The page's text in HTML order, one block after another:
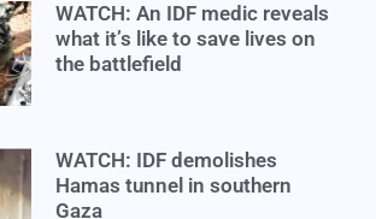
WATCH: An IDF medic reveals
what it’s like to save lives on
the battlefield
WATCH: IDF demolishes
Hamas tunnel in southern
Gaza